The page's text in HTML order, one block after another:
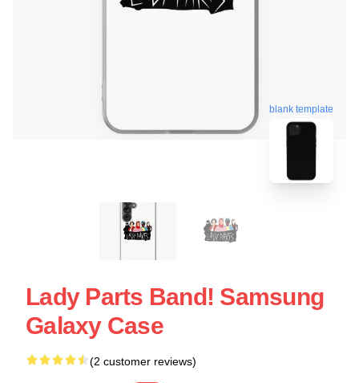
blank template
Lady Parts Band! Samsung
Galaxy Case
(2 customer reviews)